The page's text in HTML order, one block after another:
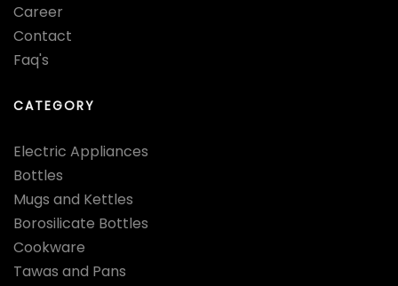
Career
Contact
Faq's
CATEGORY
Electric Appliances
Bottles
Mugs and Kettles
Borosilicate Bottles
Cookware
Tawas and Pans